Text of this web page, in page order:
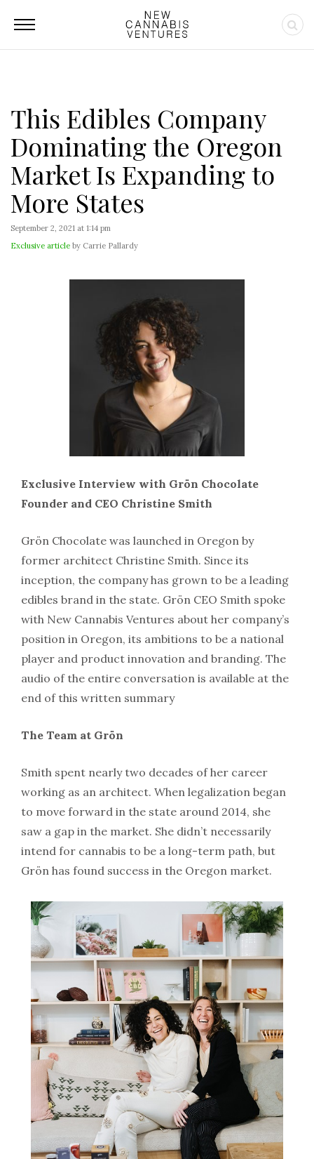
This Edibles Company
Dominating the Oregon
Market Is Expanding to
More States
September 2, 2021 at 1:14 pm
Exclusive article by Carrie Pallardy
Exclusive Interview with Grön Chocolate
Founder and CEO Christine Smith
Grön Chocolate was launched in Oregon by
former architect Christine Smith. Since its
inception, the company has grown to be a leading
edibles brand in the state. Grön CEO Smith spoke
with New Cannabis Ventures about her company’s
position in Oregon, its ambitions to be a national
player and product innovation and branding. The
audio of the entire conversation is available at the
end of this written summary
The Team at Grön
Smith spent nearly two decades of her career
working as an architect. When legalization began
to move forward in the state around 2014, she
saw a gap in the market. She didn’t necessarily
intend for cannabis to be a long-term path, but
Grön has found success in the Oregon market.